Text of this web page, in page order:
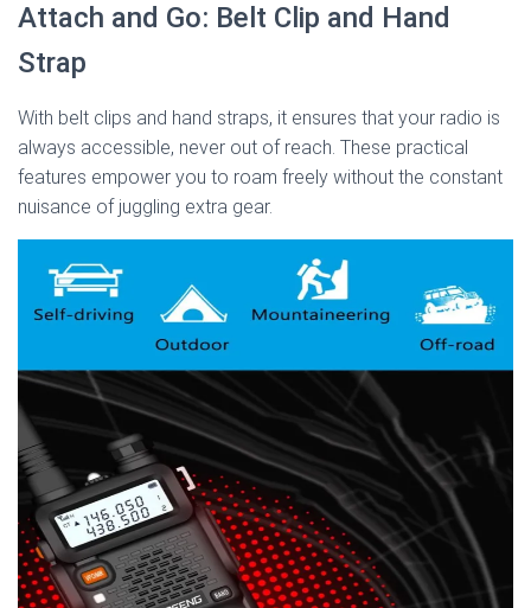
Attach and Go: Belt Clip and Hand
Strap
With belt clips and hand straps, it ensures that your radio is
always accessible, never out of reach. These practical
features empower you to roam freely without the constant
nuisance of juggling extra gear.